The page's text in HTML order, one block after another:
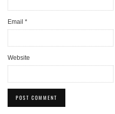
Email *
Website